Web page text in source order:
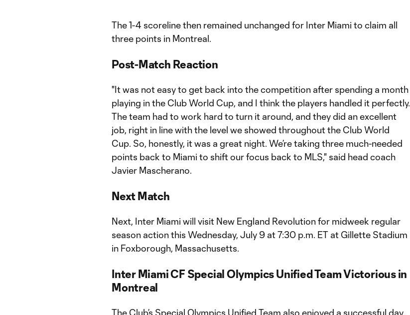
The 1-4 scoreline then remained unchanged for Inter Miami to claim all
three points in Montreal.
Post-Match Reaction
"It was not easy to get back into the competition after spending a month
playing in the Club World Cup, and I think the players handled it perfectly.
The team had to work hard to turn it around, and they did an excellent
job, right in line with the level we showed throughout the Club World
Cup. So, honestly, it was a great night. We’re taking three much-needed
points back to Miami to shift our focus back to MLS," said head coach
Javier Mascherano.
Next Match
Next, Inter Miami will visit New England Revolution for midweek regular
season action this Wednesday, July 9 at 7:30 p.m. ET at Gillette Stadium
in Foxborough, Massachusetts.
Inter Miami CF Special Olympics Unified Team Victorious in
Montreal
The Club’s Special Olympics Unified Team also enjoyed a successful day